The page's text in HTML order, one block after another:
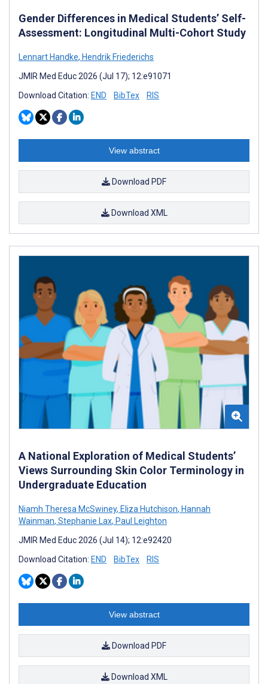
Gender Differences in Medical Students’ Self-
Assessment: Longitudinal Multi-Cohort Study
Lennart Handke, Hendrik Friederichs
JMIR Med Educ 2026 (Jul 17); 12:e91071
Download Citation: END BibTex RIS
View abstract
Download PDF
Download XML
A National Exploration of Medical Students’
Views Surrounding Skin Color Terminology in
Undergraduate Education
Niamh Theresa McSwiney, Eliza Hutchison, Hannah
Wainman, Stephanie Lax, Paul Leighton
JMIR Med Educ 2026 (Jul 14); 12:e92420
Download Citation: END BibTex RIS
View abstract
Download PDF
Download XML